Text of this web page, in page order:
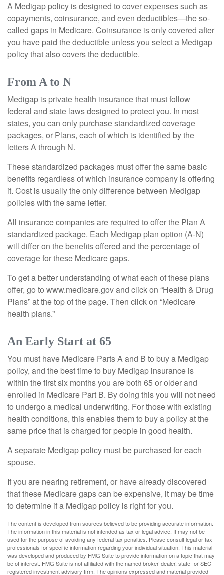
A Medigap policy is designed to cover expenses such as
copayments, coinsurance, and even deductibles—the so-
called gaps in Medicare. Coinsurance is only covered after
you have paid the deductible unless you select a Medigap
policy that also covers the deductible.
From A to N
Medigap is private health insurance that must follow
federal and state laws designed to protect you. In most
states, you can only purchase standardized coverage
packages, or Plans, each of which is identified by the
letters A through N.
These standardized packages must offer the same basic
benefits regardless of which insurance company is offering
it. Cost is usually the only difference between Medigap
policies with the same letter.
All insurance companies are required to offer the Plan A
standardized package. Each Medigap plan option (A-N)
will differ on the benefits offered and the percentage of
coverage for these Medicare gaps.
To get a better understanding of what each of these plans
offer, go to www.medicare.gov and click on “Health & Drug
Plans” at the top of the page. Then click on “Medicare
health plans.”
An Early Start at 65
You must have Medicare Parts A and B to buy a Medigap
policy, and the best time to buy Medigap insurance is
within the first six months you are both 65 or older and
enrolled in Medicare Part B. By doing this you will not need
to undergo a medical underwriting. For those with existing
health conditions, this enables them to buy a policy at the
same price that is charged for people in good health.
A separate Medigap policy must be purchased for each
spouse.
If you are nearing retirement, or have already discovered
that these Medicare gaps can be expensive, it may be time
to determine if a Medigap policy is right for you.
The content is developed from sources believed to be providing accurate information.
The information in this material is not intended as tax or legal advice. It may not be
used for the purpose of avoiding any federal tax penalties. Please consult legal or tax
professionals for specific information regarding your individual situation. This material
was developed and produced by FMG Suite to provide information on a topic that may
be of interest. FMG Suite is not affiliated with the named broker-dealer, state- or SEC-
registered investment advisory firm. The opinions expressed and material provided